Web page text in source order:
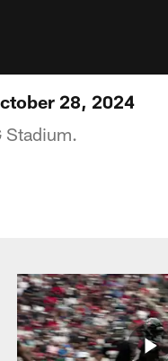
28, 2024
Stadium.